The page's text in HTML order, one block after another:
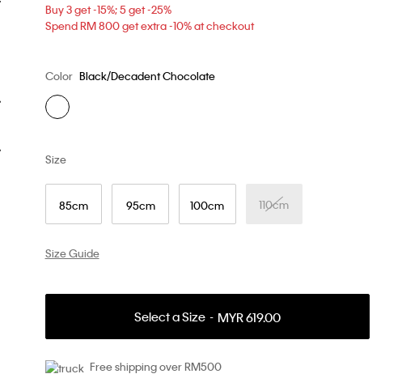
Buy 3 get -15%; 5 get -25%
Spend RM 800 get extra -10% at checkout
Color Black/Decadent Chocolate
85cm 95cm 100cm 110cm
Size
Size Guide
Select a Size MYR 619.00
Free shipping over RM500